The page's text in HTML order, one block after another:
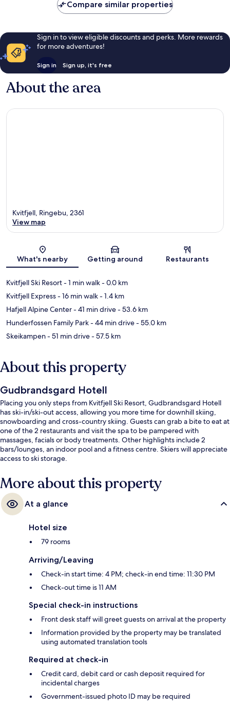
Compare similar properties
Sign in to view eligible discounts and perks. More rewards
for more adventures!
Sign in Sign up, it's free
About the area
Map
Kvitfjell, Ringebu, 2361
View map
What's nearby Getting around Restaurants
Kvitfjell Ski Resort- 1 min walk- 0.0 km
Kvitfjell Express- 16 min walk- 1.4 km
Hafjell Alpine Center- 41 min drive- 53.6 km
Hunderfossen Family Park- 44 min drive- 55.0 km
Skeikampen- 51 min drive- 57.5 km
About this property
Gudbrandsgard Hotell
Placing you only steps from Kvitfjell Ski Resort, Gudbrandsgard Hotell
has ski-in/ski-out access, allowing you more time for downhill skiing,
snowboarding and cross-country skiing. Guests can grab a bite to eat at
one of the 2 restaurants and visit the spa to be pampered with
massages, facials or body treatments. Other highlights include 2
bars/lounges, an indoor pool and a fitness centre. Skiers will appreciate
access to ski storage.
More about this property
At a glance
Hotel size
79 rooms
Arriving/Leaving
Check-in start time: 4 PM; check-in end time: 11:30 PM
Check-out time is 11 AM
Special check-in instructions
Front desk staff will greet guests on arrival at the property
Information provided by the property may be translated
using automated translation tools
Required at check-in
Credit card, debit card or cash deposit required for
incidental charges
Government-issued photo ID may be required